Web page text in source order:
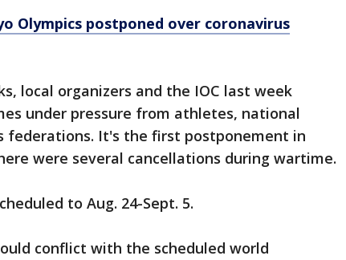
Olympics postponed over coronavirus
local organizers and the IOC last week
under pressure from athletes, national
federations. It's the first postponement in
were several cancellations during wartime.
to Aug. 24-Sept. 5.
conflict with the scheduled world